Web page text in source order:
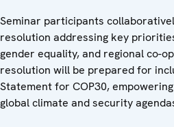
Seminar participants
resolution addressing key
gender equality, and regional co-
resolution will be prepared for
Statement for COP30,
global climate and security